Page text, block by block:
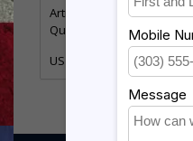
Article number: FS404
Quantity:
2
US Air Force Cross